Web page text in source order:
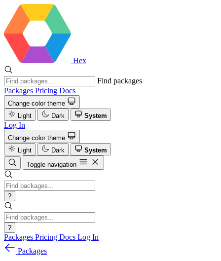
Hex
Find packages
Packages Pricing Docs
Change color theme
Light
Dark System
Log In
Change color theme
Light
Dark
System
Toggle navigation
?
?
Packages Pricing Docs Log In
Packages